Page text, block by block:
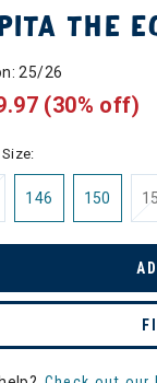
THE
25/26
(30% off)
146 150